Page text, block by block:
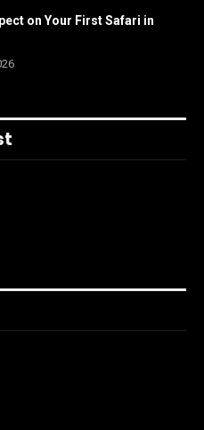
on Your First Safari in